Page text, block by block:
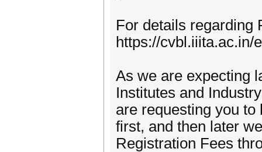
For details regarding
https://cvbl.iiita.ac.in/
As we are expecting
Institutes and
are requesting you
first, and then later
Registration Fees